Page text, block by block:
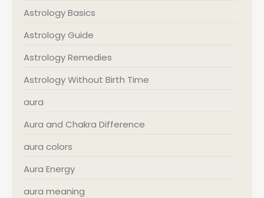
Astrology Basics
Astrology Guide
Astrology Remedies
Astrology Without Birth Time
aura
Aura and Chakra Difference
aura colors
Aura Energy
aura meaning